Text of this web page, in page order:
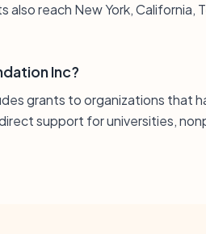
reach New York, California,
Inc?
grants to organizations that
support for universities,